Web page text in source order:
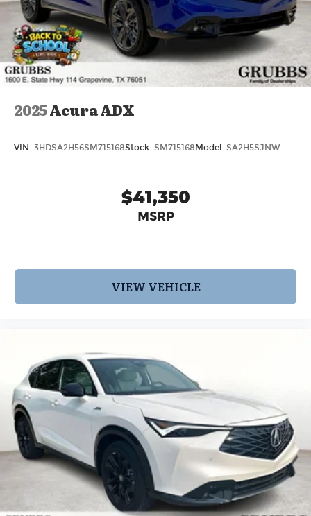
2025Acura ADX
VIN: 3HDSA2H56SM715168Stock: SM715168Model: SA2H5SJNW
$41,350
MSRP
VIEW VEHICLE